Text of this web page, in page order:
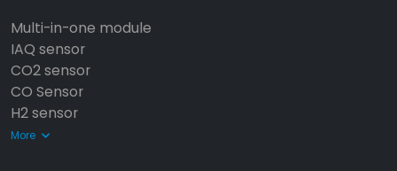
Multi-in-one module
IAQ sensor
CO2 sensor
CO Sensor
H2 sensor
More